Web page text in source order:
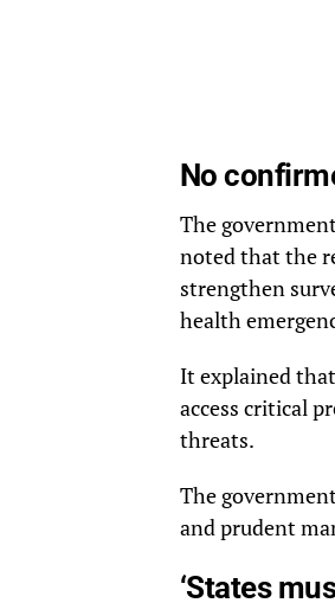
No
The
noted that the
strengthen
health
It explained
access critical
threats.
The
and prudent
‘States